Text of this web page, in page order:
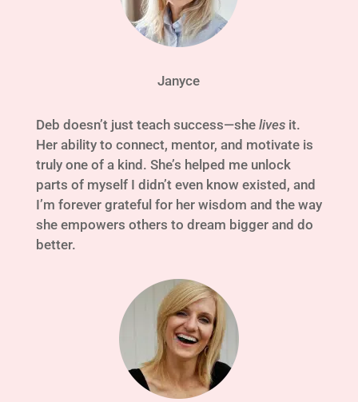
Janyce
Deb doesn’t just teach success—she livesit.
Her ability to connect, mentor, and motivate is
truly one of a kind. She’s helped me unlock
parts of myself I didn’t even know existed, and
I’m forever grateful for her wisdom and the way
she empowers others to dream bigger and do
better.